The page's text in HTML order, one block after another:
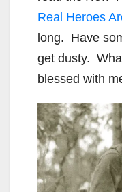
Real Heroes
long. Have
get dusty.
blessed with